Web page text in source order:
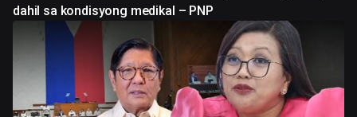
dahil sa kondisyong medikal – PNP